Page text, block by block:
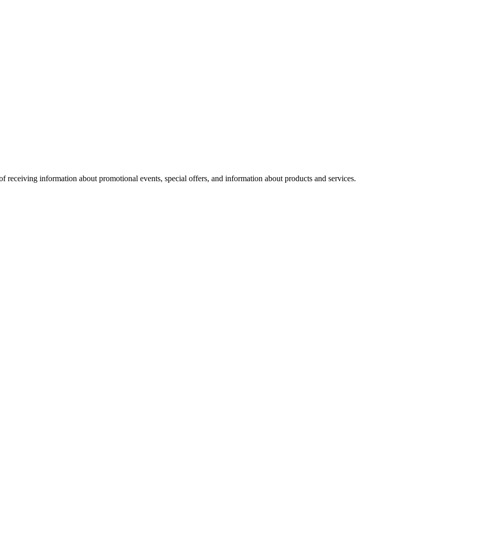
receiving information about promotional events, special offers, and information about products and services.